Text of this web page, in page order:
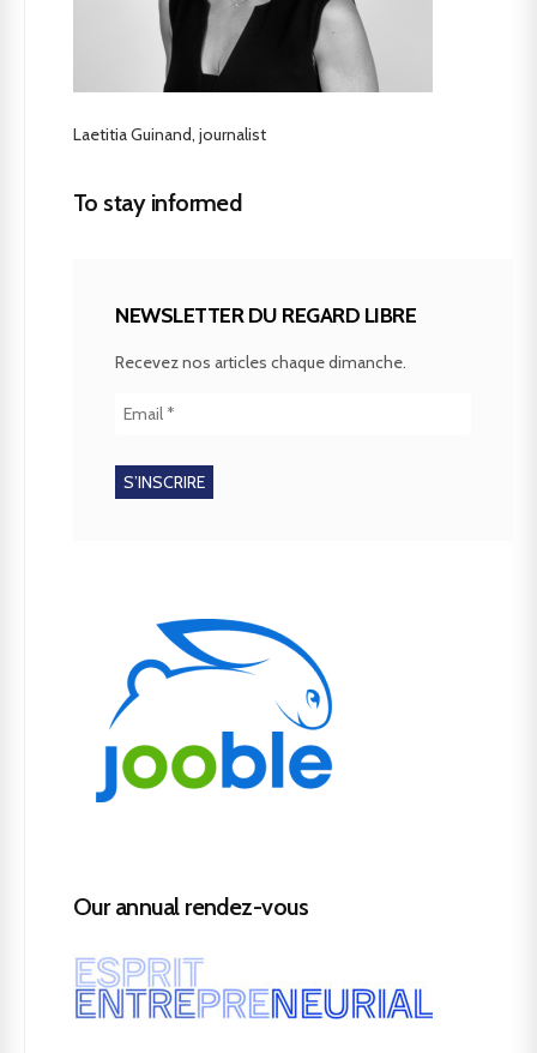
Laetitia Guinand, journalist
To stay informed
NEWSLETTER DU REGARD LIBRE
Recevez nos articles chaque dimanche.
Our annual rendez-vous